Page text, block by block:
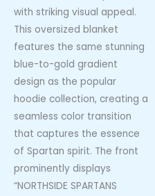
with striking visual appeal.
This oversized blanket
features the same stunning
blue-to-gold gradient
design as the popular
hoodie collection, creating a
seamless color transition
that captures the essence
of Spartan spirit. The front
prominently displays
“NORTHSIDE SPARTANS